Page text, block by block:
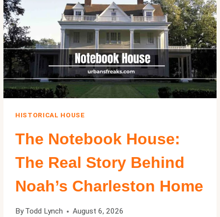
PALISADES
MANSION
HISTORICAL HOUSE
The Notebook House:
The Real Story Behind
Noah’s Charleston Home
By Todd Lynch August 6, 2026